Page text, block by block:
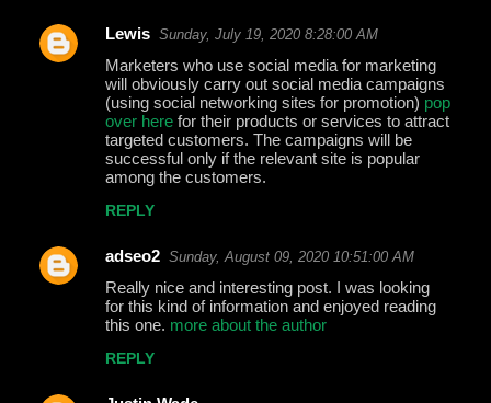
Lewis Sunday, July 19, 2020 8:28:00 AM
Marketers who use social media for marketing
will obviously carry out social media campaigns
(using social networking sites for promotion) pop
over here for their products or services to attract
targeted customers. The campaigns will be
successful only if the relevant site is popular
among the customers.
REPLY
adseo2 Sunday, August 09, 2020 10:51:00 AM
Really nice and interesting post. I was looking
for this kind of information and enjoyed reading
this one. more about the author
REPLY